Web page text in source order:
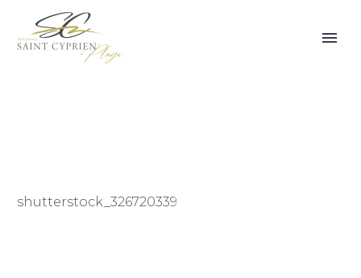
shutterstock_326720339